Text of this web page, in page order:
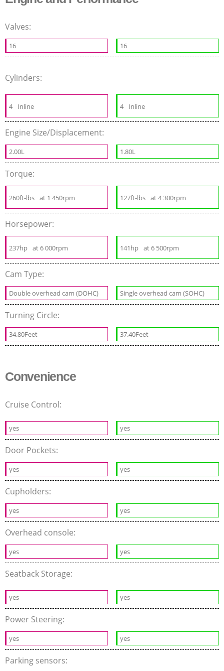
Valves:
16 16
Cylinders:
4 Inline 4 Inline
Engine Size/Displacement:
2.00L 1.80L
Torque:
260ft-lbs at 1 450rpm 127ft-lbs at 4 300rpm
Horsepower:
237hp at 6 000rpm 141hp at 6 500rpm
Cam Type:
Double overhead cam (DOHC) Single overhead cam (SOHC)
Turning Circle:
34.80Feet 37.40Feet
Convenience
Cruise Control:
yes yes
Door Pockets:
yes yes
Cupholders:
yes yes
Overhead console:
yes yes
Seatback Storage:
yes yes
Power Steering:
yes yes
Parking sensors: